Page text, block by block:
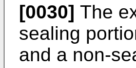
[0030] The
sealing
and a non-